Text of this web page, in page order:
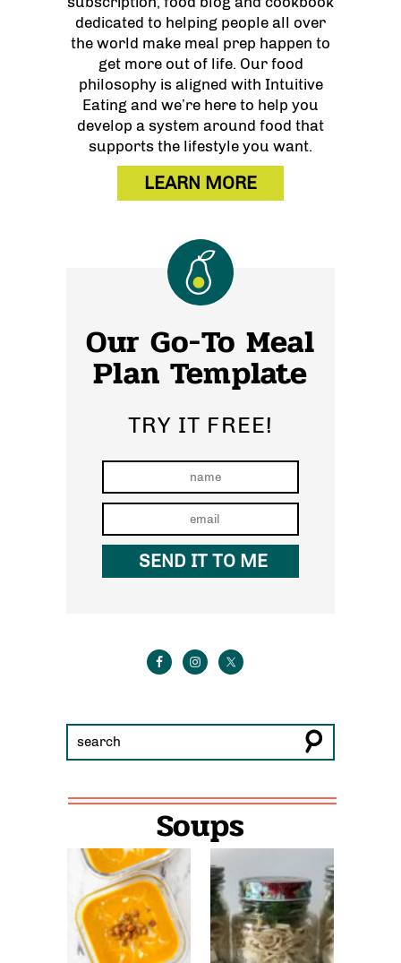
dedicated to helping people all over
the world make meal prep happen to
get more out of life. Our food
philosophy is aligned with Intuitive
Eating and we’re here to help you
develop a system around food that
supports the lifestyle you want.
LEARN MORE
Our Go-To Meal
Plan Template
TRY IT FREE!
Soups